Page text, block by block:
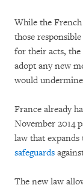
While the
those
for their acts,
adopt any new
would
France already
November 2014
law that
safeguards
The new law